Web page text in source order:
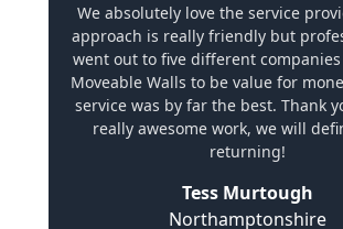
We absolutely love the service
approach is really friendly but
went out to five different
Moveable Walls to be value for
service was by far the best. Thank
really awesome work, we will
returning!
Tess Murtough
Northamptonshire